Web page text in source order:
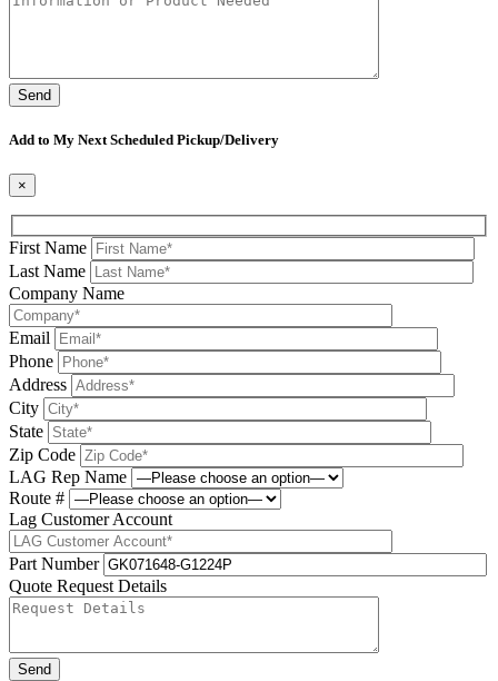
Add to My Next Scheduled Pickup/Delivery
×
First Name
Last Name
Company Name
Email
Phone
Address
City
State
Zip Code
LAG Rep Name
Route #
Lag Customer Account
Part Number
Quote Request Details